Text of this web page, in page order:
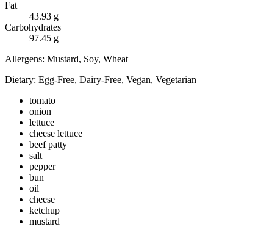
Fat
43.93 g
Carbohydrates
97.45 g
Allergens: Mustard, Soy, Wheat
Dietary: Egg-Free, Dairy-Free, Vegan, Vegetarian
tomato
onion
lettuce
cheese lettuce
beef patty
salt
pepper
bun
oil
cheese
ketchup
mustard